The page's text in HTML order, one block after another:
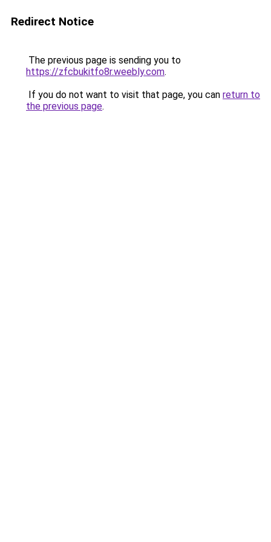
Redirect Notice
The previous page is sending you to
https://zfcbukitfo8r.weebly.com.
If you do not want to visit that page, you can return to
the previous page.